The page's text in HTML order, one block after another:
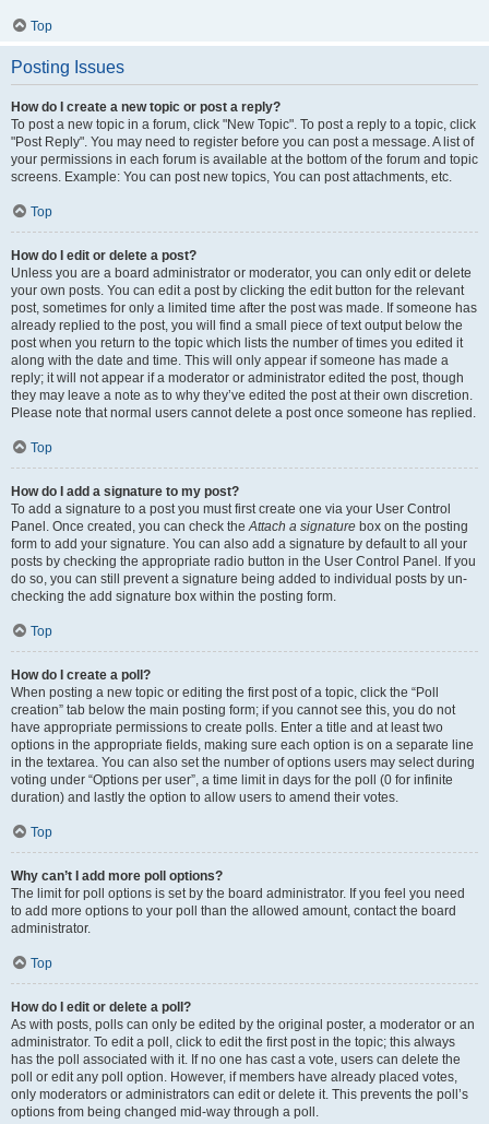
Top
Posting Issues
How do I create a new topic or post a reply?
To post a new topic in a forum, click "New Topic". To post a reply to a topic, click
"Post Reply". You may need to register before you can post a message. A list of
your permissions in each forum is available at the bottom of the forum and topic
screens. Example: You can post new topics, You can post attachments, etc.
Top
How do I edit or delete a post?
Unless you are a board administrator or moderator, you can only edit or delete
your own posts. You can edit a post by clicking the edit button for the relevant
post, sometimes for only a limited time after the post was made. If someone has
already replied to the post, you will find a small piece of text output below the
post when you return to the topic which lists the number of times you edited it
along with the date and time. This will only appear if someone has made a
reply; it will not appear if a moderator or administrator edited the post, though
they may leave a note as to why they’ve edited the post at their own discretion.
Please note that normal users cannot delete a post once someone has replied.
Top
How do I add a signature to my post?
To add a signature to a post you must first create one via your User Control
Panel. Once created, you can check theAttach a signature box on the posting
form to add your signature. You can also add a signature by default to all your
posts by checking the appropriate radio button in the User Control Panel. If you
do so, you can still prevent a signature being added to individual posts by un-
checking the add signature box within the posting form.
Top
How do I create a poll?
When posting a new topic or editing the first post of a topic, click the “Poll
creation” tab below the main posting form; if you cannot see this, you do not
have appropriate permissions to create polls. Enter a title and at least two
options in the appropriate fields, making sure each option is on a separate line
in the textarea. You can also set the number of options users may select during
voting under “Options per user”, a time limit in days for the poll (0 for infinite
duration) and lastly the option to allow users to amend their votes.
Top
Why can’t I add more poll options?
The limit for poll options is set by the board administrator. If you feel you need
to add more options to your poll than the allowed amount, contact the board
administrator.
Top
How do I edit or delete a poll?
As with posts, polls can only be edited by the original poster, a moderator or an
administrator. To edit a poll, click to edit the first post in the topic; this always
has the poll associated with it. If no one has cast a vote, users can delete the
poll or edit any poll option. However, if members have already placed votes,
only moderators or administrators can edit or delete it. This prevents the poll’s
options from being changed mid-way through a poll.